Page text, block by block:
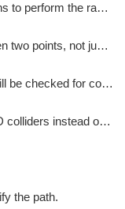
Offset from the original positions to perform the raycast.
Checks around the line between two points, not just the exact line.
Distance from the ray which will be checked for colliders.
Check for intersections with 2D colliders instead of 3D colliders.
the path.